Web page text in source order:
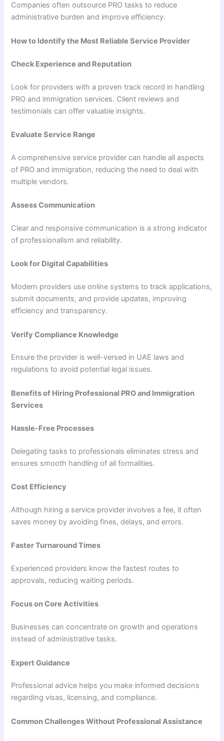
Companies often outsource PRO tasks to reduce
administrative burden and improve efficiency.
How to Identify the Most Reliable Service Provider
Check Experience and Reputation
Look for providers with a proven track record in handling
PRO and immigration services. Client reviews and
testimonials can offer valuable insights.
Evaluate Service Range
A comprehensive service provider can handle all aspects
of PRO and immigration, reducing the need to deal with
multiple vendors.
Assess Communication
Clear and responsive communication is a strong indicator
of professionalism and reliability.
Look for Digital Capabilities
Modern providers use online systems to track applications,
submit documents, and provide updates, improving
efficiency and transparency.
Verify Compliance Knowledge
Ensure the provider is well-versed in UAE laws and
regulations to avoid potential legal issues.
Benefits of Hiring Professional PRO and Immigration
Services
Hassle-Free Processes
Delegating tasks to professionals eliminates stress and
ensures smooth handling of all formalities.
Cost Efficiency
Although hiring a service provider involves a fee, it often
saves money by avoiding fines, delays, and errors.
Faster Turnaround Times
Experienced providers know the fastest routes to
approvals, reducing waiting periods.
Focus on Core Activities
Businesses can concentrate on growth and operations
instead of administrative tasks.
Expert Guidance
Professional advice helps you make informed decisions
regarding visas, licensing, and compliance.
Common Challenges Without Professional Assistance